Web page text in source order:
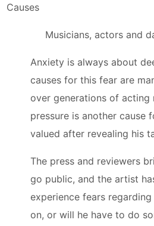
Causes
Musicians, actors and
Anxiety is always about
causes for this fear are
over generations of acting
pressure is another cause
valued after revealing his
The press and reviewers
go public, and the artist
experience fears
on, or will he have to do